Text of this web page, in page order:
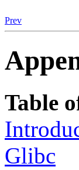
Prev
Table
Glibc